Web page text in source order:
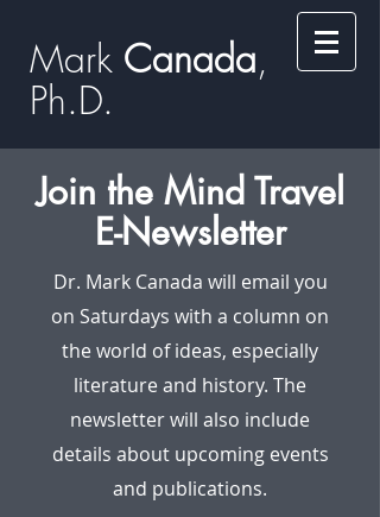
Mark ​​​​ Canada,
Ph.D.​
Join the Mind Travel
E-Newsletter
Dr. Mark Canada will email you
on Saturdays with a column on
the world of ideas, especially
literature and history. The
newsletter will also include
details about upcoming events
and publications.